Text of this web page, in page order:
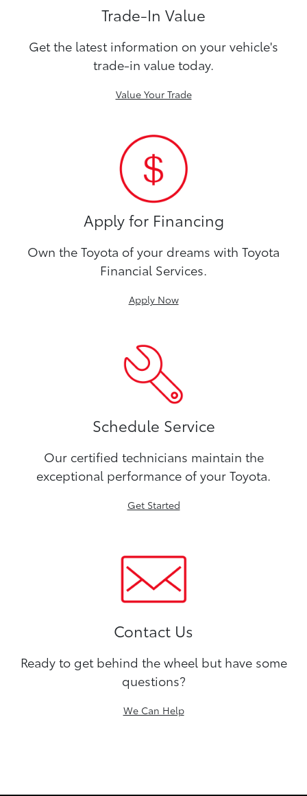
Trade-In Value
Get the latest information on your vehicle's
trade-in value today.
Value Your Trade
Apply for Financing
Own the Toyota of your dreams with Toyota
Financial Services.
Apply Now
Schedule Service
Our certified technicians maintain the
exceptional performance of your Toyota.
Get Started
Contact Us
Ready to get behind the wheel but have some
questions?
We Can Help